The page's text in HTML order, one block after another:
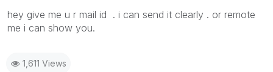
hey give me u r mail id . i can send it clearly . or remote
me i can show you.
1,611 Views